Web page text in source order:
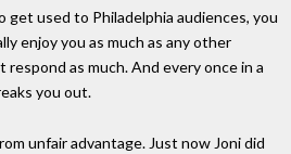
get used to Philadelphia audiences, you
enjoy you as much as any other
as much. And every once in a
you out.
unfair advantage. Just now Joni did